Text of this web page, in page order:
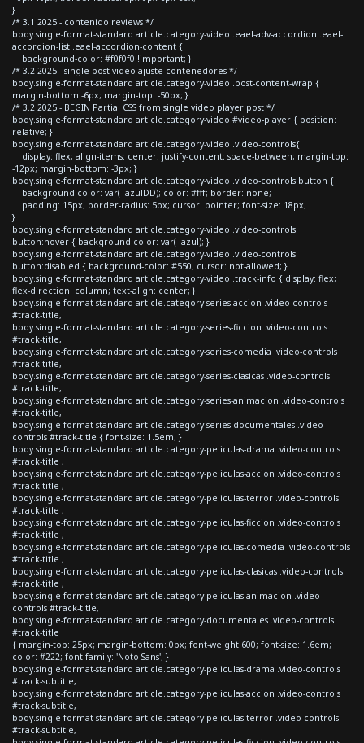
}
/* 3.1 2025 - contenido reviews */
body.single-format-standard article.category-video .eael-adv-accordion .eael-
accordion-list .eael-accordion-content {
background-color: #f0f0f0 !important; }
/* 3.2 2025 - single post video ajuste contenedores */
body.single-format-standard article.category-video .post-content-wrap {
margin-bottom:-6px; margin-top: -50px; }
/* 3.2 2025 - BEGIN Partial CSS from single video player post */
body.single-format-standard article.category-video #video-player { position:
relative; }
body.single-format-standard article.category-video .video-controls{
display: flex; align-items: center; justify-content: space-between; margin-top:
-12px; margin-bottom: -3px; }
body.single-format-standard article.category-video .video-controls button {
background-color: var(--azulDD); color: #fff; border: none;
padding: 15px; border-radius: 5px; cursor: pointer; font-size: 18px;
}
body.single-format-standard article.category-video .video-controls
button:hover { background-color: var(--azul); }
body.single-format-standard article.category-video .video-controls
button:disabled { background-color: #550; cursor: not-allowed; }
body.single-format-standard article.category-video .track-info { display: flex;
flex-direction: column; text-align: center; }
body.single-format-standard article.category-series-accion .video-controls
#track-title,
body.single-format-standard article.category-series-ficcion .video-controls
#track-title,
body.single-format-standard article.category-series-comedia .video-controls
#track-title,
body.single-format-standard article.category-series-clasicas .video-controls
#track-title,
body.single-format-standard article.category-series-animacion .video-controls
#track-title,
body.single-format-standard article.category-series-documentales .video-
controls #track-title { font-size: 1.5em; }
body.single-format-standard article.category-peliculas-drama .video-controls
#track-title ,
body.single-format-standard article.category-peliculas-accion .video-controls
#track-title ,
body.single-format-standard article.category-peliculas-terror .video-controls
#track-title ,
body.single-format-standard article.category-peliculas-ficcion .video-controls
#track-title ,
body.single-format-standard article.category-peliculas-comedia .video-controls
#track-title ,
body.single-format-standard article.category-peliculas-clasicas .video-controls
#track-title ,
body.single-format-standard article.category-peliculas-animacion .video-
controls #track-title,
body.single-format-standard article.category-documentales .video-controls
#track-title
{ margin-top: 25px; margin-bottom: 0px; font-weight:600; font-size: 1.6em;
color: #222; font-family: 'Noto Sans'; }
body.single-format-standard article.category-peliculas-drama .video-controls
#track-subtitle,
body.single-format-standard article.category-peliculas-accion .video-controls
#track-subtitle,
body.single-format-standard article.category-peliculas-terror .video-controls
#track-subtitle,